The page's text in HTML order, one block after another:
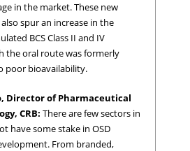
in the market. These new
spur an increase in the
BCS Class II and IV
the oral route was formerly
poor bioavailability.
Director of Pharmaceutical
CRB: There are few sectors in
have some stake in OSD
From branded,